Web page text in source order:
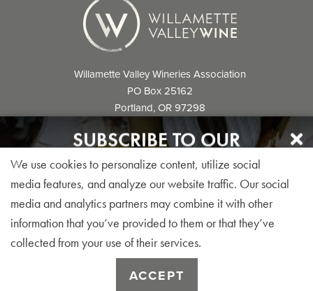
SUBSCRIBE TO OUR
NEWSLETTER
Sign up for our monthly visitor newsletter today!
SUBSCRIBE
Willamette Valley Wineries Association
PO Box 25162
Portland, OR 97298
info@willamettewines.com
© 2026 Willamette Valley Wineries
Association. All Rights Reserved.
We use cookies to personalize content, utilize social
media features, and analyze our website traffic. Our social
media and analytics partners may combine it with other
information that you’ve provided to them or that they’ve
collected from your use of their services.
ACCEPT